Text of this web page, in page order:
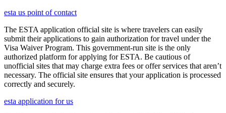
esta us point of contact
The ESTA application official site is where travelers can easily
submit their applications to gain authorization for travel under the
Visa Waiver Program. This government-run site is the only
authorized platform for applying for ESTA. Be cautious of
unofficial sites that may charge extra fees or offer services that aren’t
necessary. The official site ensures that your application is processed
correctly and securely.
esta application for us